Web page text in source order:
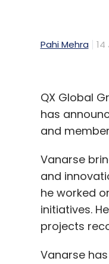
Pahi Mehra 14
QX Global
has
and
Vanarse
and
he worked
initiatives.
projects
Vanarse